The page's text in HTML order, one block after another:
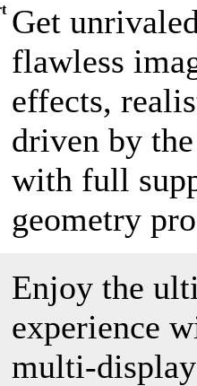
Get
flawless
effects,
driven by
with full
geometry
Enjoy the
experience
multi-